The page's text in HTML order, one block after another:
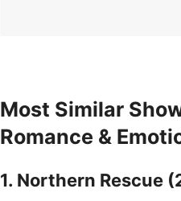
Most Similar
Romance &
1. Northern Rescue